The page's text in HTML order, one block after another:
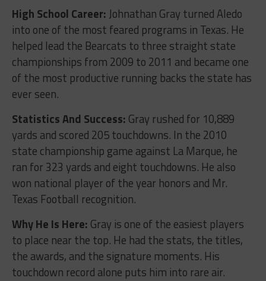
High School Career: Johnathan Gray turned Aledo
into one of the most feared programs in Texas. He
helped lead the Bearcats to three straight state
championships from 2009 to 2011 and became one
of the most productive running backs the state has
ever seen.
Statistics And Success: Gray rushed for 10,889
yards and scored 205 touchdowns. In the 2010
state championship game against La Marque, he
ran for 323 yards and eight touchdowns. He also
won national player of the year honors and Mr.
Texas Football recognition.
Why He Is Here: Gray is one of the easiest players
to place near the top. He had the stats, the titles,
the awards, and the signature moments. His
touchdown record alone puts him into rare air.